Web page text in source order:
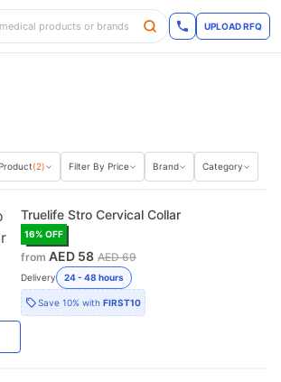
UPLOAD RFQ
(2) Filter By Price Brand Category
Truelife Stro Cervical Collar
16% OFF
from AED 58 AED 69
Delivery 24 - 48 hours
Save 10% withFIRST10